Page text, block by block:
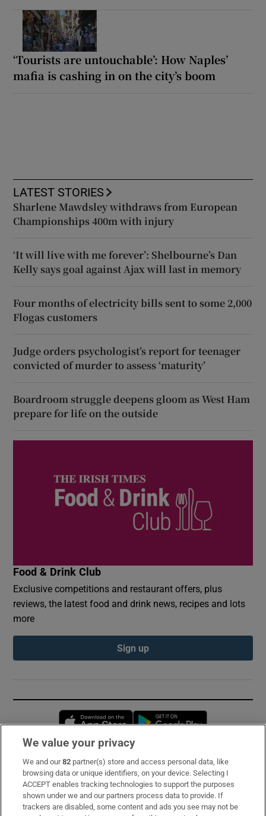
‘Tourists are untouchable’: How Naples’
mafia is cashing in on the city’s boom
LATEST STORIES
Sharlene Mawdsley withdraws from European
Championships 400m with injury
‘It will live with me forever’: Shelbourne’s Dan
Kelly says goal against Ajax will last in memory
Four months of electricity bills sent to some 2,000
Flogas customers
Judge orders psychologist’s report for teenager
convicted of murder to assess ‘maturity’
Boardroom struggle deepens gloom as West Ham
prepare for life on the outside
Food & Drink Club
Exclusive competitions and restaurant offers, plus
reviews, the latest food and drink news, recipes and lots
more
Sign up
Opens in new window
Subscribe
Support
About Us
We value your privacy
We and our82 partner(s) store and access personal data, like
browsing data or unique identifiers, on your device. Selecting I
ACCEPT enables tracking technologies to support the purposes
shown under we and our partners process data to provide. If
trackers are disabled, some content and ads you see may not be